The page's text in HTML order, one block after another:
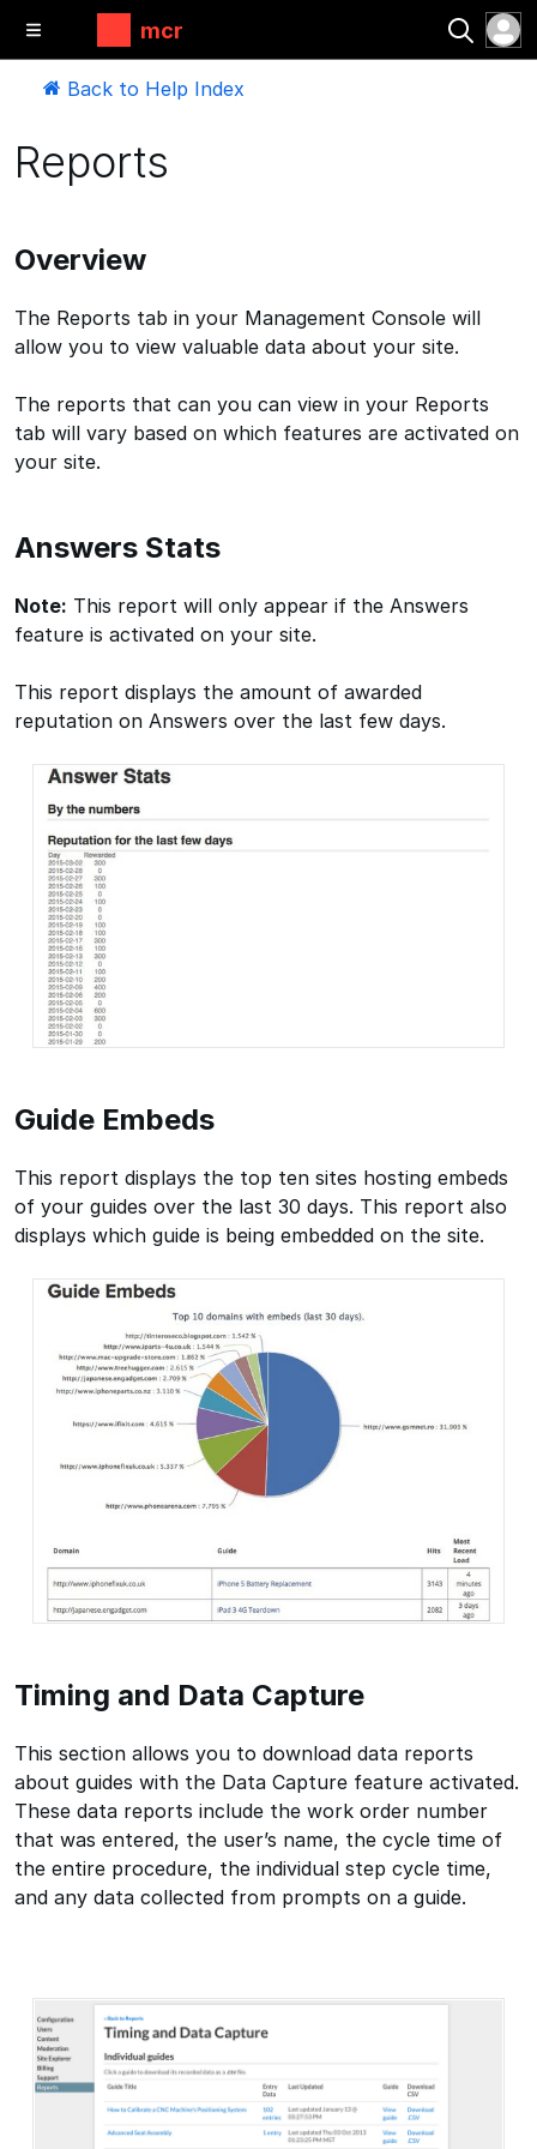
mcr
Back to Help Index
Reports
Overview
The Reports tab in your Management Console will
allow you to view valuable data about your site.
The reports that can you can view in your Reports
tab will vary based on which features are activated on
your site.
Answers Stats
Note: This report will only appear if the Answers
feature is activated on your site.
This report displays the amount of awarded
reputation on Answers over the last few days.
Guide Embeds
This report displays the top ten sites hosting embeds
of your guides over the last 30 days. This report also
displays which guide is being embedded on the site.
Timing and Data Capture
This section allows you to download data reports
about guides with the Data Capture feature activated.
These data reports include the work order number
that was entered, the user’s name, the cycle time of
the entire procedure, the individual step cycle time,
and any data collected from prompts on a guide.